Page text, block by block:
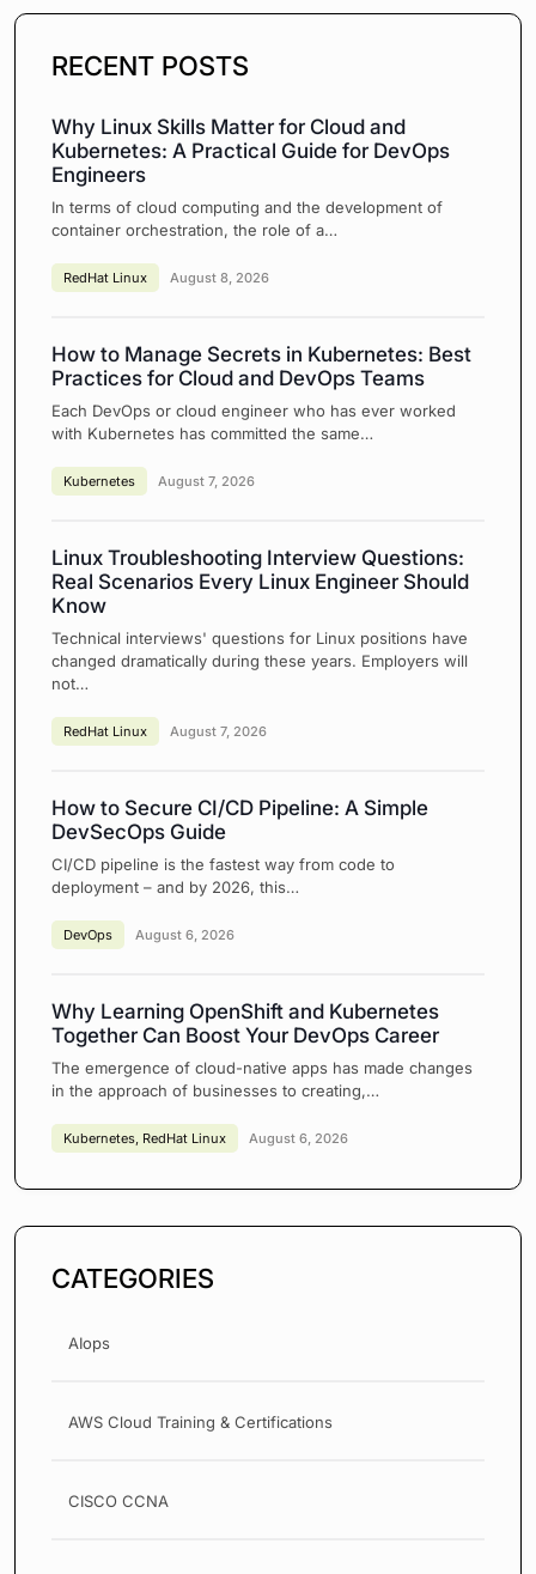
RECENT POSTS
Why Linux Skills Matter for Cloud and
Kubernetes: A Practical Guide for DevOps
Engineers
In terms of cloud computing and the development of
container orchestration, the role of a…
RedHat Linux August 8, 2026
How to Manage Secrets in Kubernetes: Best
Practices for Cloud and DevOps Teams
Each DevOps or cloud engineer who has ever worked
with Kubernetes has committed the same…
Kubernetes August 7, 2026
Linux Troubleshooting Interview Questions:
Real Scenarios Every Linux Engineer Should
Know
Technical interviews' questions for Linux positions have
changed dramatically during these years. Employers will
not…
RedHat Linux August 7, 2026
How to Secure CI/CD Pipeline: A Simple
DevSecOps Guide
CI/CD pipeline is the fastest way from code to
deployment – and by 2026, this…
DevOps August 6, 2026
Why Learning OpenShift and Kubernetes
Together Can Boost Your DevOps Career
The emergence of cloud-native apps has made changes
in the approach of businesses to creating,…
Kubernetes, RedHat Linux August 6, 2026
CATEGORIES
AIops
AWS Cloud Training & Certifications
CISCO CCNA